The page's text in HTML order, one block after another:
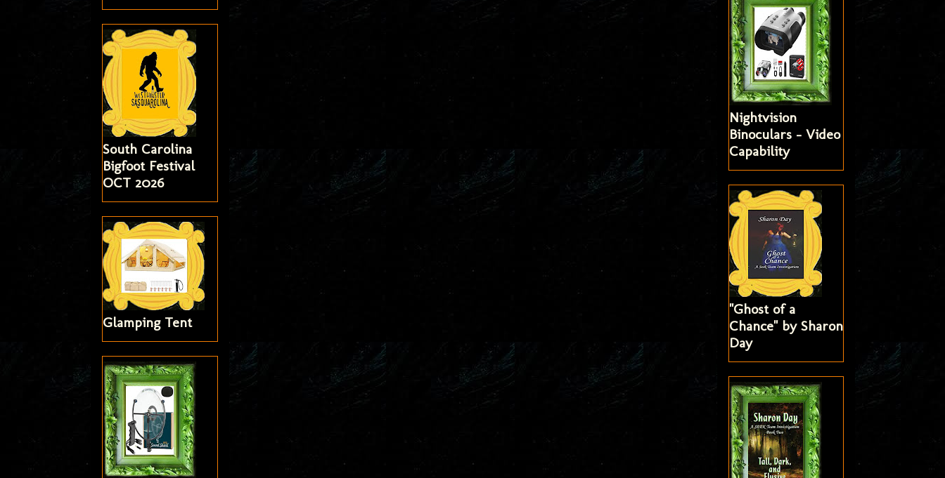
South Carolina
Bigfoot Festival
OCT 2026
Glamping Tent
Nightvision
Binoculars - Video
Capability
"Ghost of a
Chance" by Sharon
Day